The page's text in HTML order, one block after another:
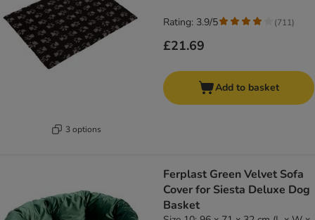
3 options
£21.69
Rating: 3.9/5 (711)
Add to basket
Ferplast Green Velvet Sofa
Cover for Siesta Deluxe Dog
Basket